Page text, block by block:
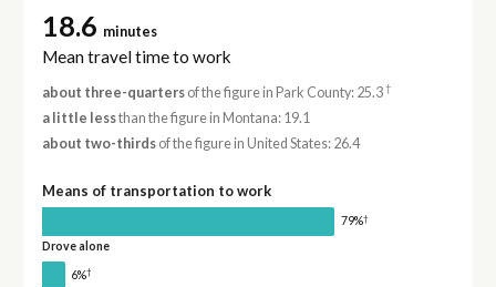
18.6 minutes
Mean travel time to work
about three-quartersof the figure in Park County: 25.3†
a little lessthan the figure in Montana: 19.1
about two-thirdsof the figure in United States: 26.4
Means of transportation to work
79%†
Drove alone
6%†